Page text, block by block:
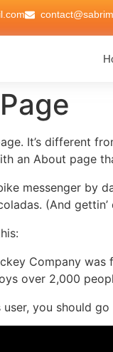
It’s different
an About page
messenger by
(And
Company
over 2,000
user, you should go